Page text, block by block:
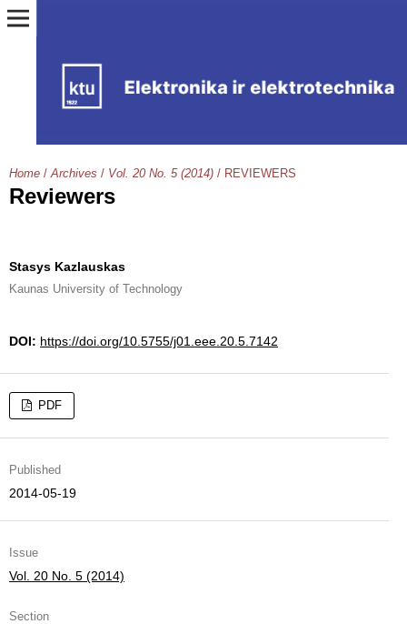
Home / Archives / Vol. 20 No. 5 (2014) / REVIEWERS
Reviewers
Stasys Kazlauskas
Kaunas University of Technology
DOI: https://doi.org/10.5755/j01.eee.20.5.7142
PDF
Published
2014-05-19
Issue
Vol. 20 No. 5 (2014)
Section